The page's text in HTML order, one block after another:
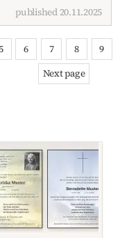
published 20.11.2025
6 7 8
9
Next page